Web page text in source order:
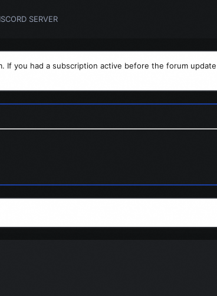
SERVER
you had a subscription active before the forum